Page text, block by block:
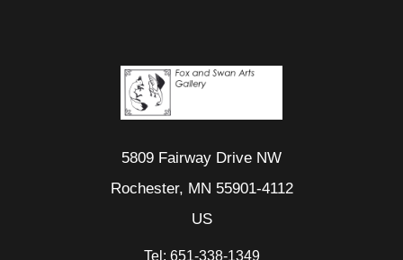
5809 Fairway Drive NW
Rochester, MN 55901-4112
US
Tel: 651-338-1349